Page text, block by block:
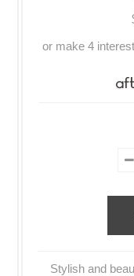
or make 4
Stylish and